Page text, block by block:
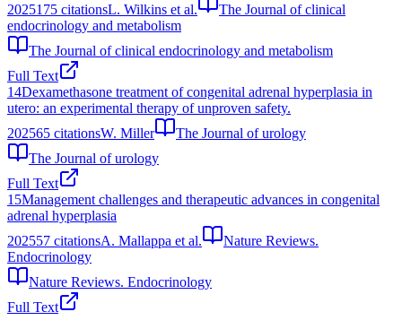
2025175 citationsL. Wilkins et al.
The Journal of clinical
endocrinology and metabolism
The Journal of clinical endocrinology and metabolism
Full Text
14Dexamethasone treatment of congenital adrenal hyperplasia in
utero: an experimental therapy of unproven safety.
202565 citationsW. Miller
The Journal of urology
The Journal of urology
Full Text
15Management challenges and therapeutic advances in congenital
adrenal hyperplasia
202557 citationsA. Mallappa et al.
Nature Reviews.
Endocrinology
Nature Reviews. Endocrinology
Full Text